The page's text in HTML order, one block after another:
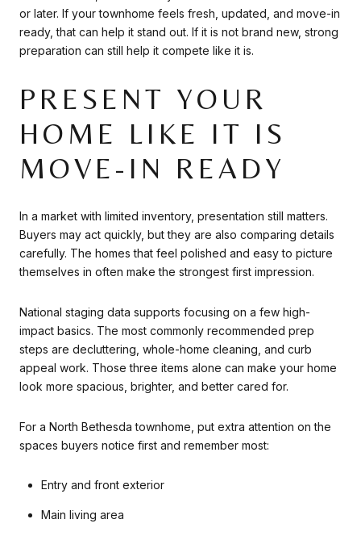
or later. If your townhome feels fresh, updated, and move-in
ready, that can help it stand out. If it is not brand new, strong
preparation can still help it compete like it is.
PRESENT YOUR
HOME LIKE IT IS
MOVE-IN READY
In a market with limited inventory, presentation still matters.
Buyers may act quickly, but they are also comparing details
carefully. The homes that feel polished and easy to picture
themselves in often make the strongest first impression.
National staging data supports focusing on a few high-
impact basics. The most commonly recommended prep
steps are decluttering, whole-home cleaning, and curb
appeal work. Those three items alone can make your home
look more spacious, brighter, and better cared for.
For a North Bethesda townhome, put extra attention on the
spaces buyers notice first and remember most:
Entry and front exterior
Main living area